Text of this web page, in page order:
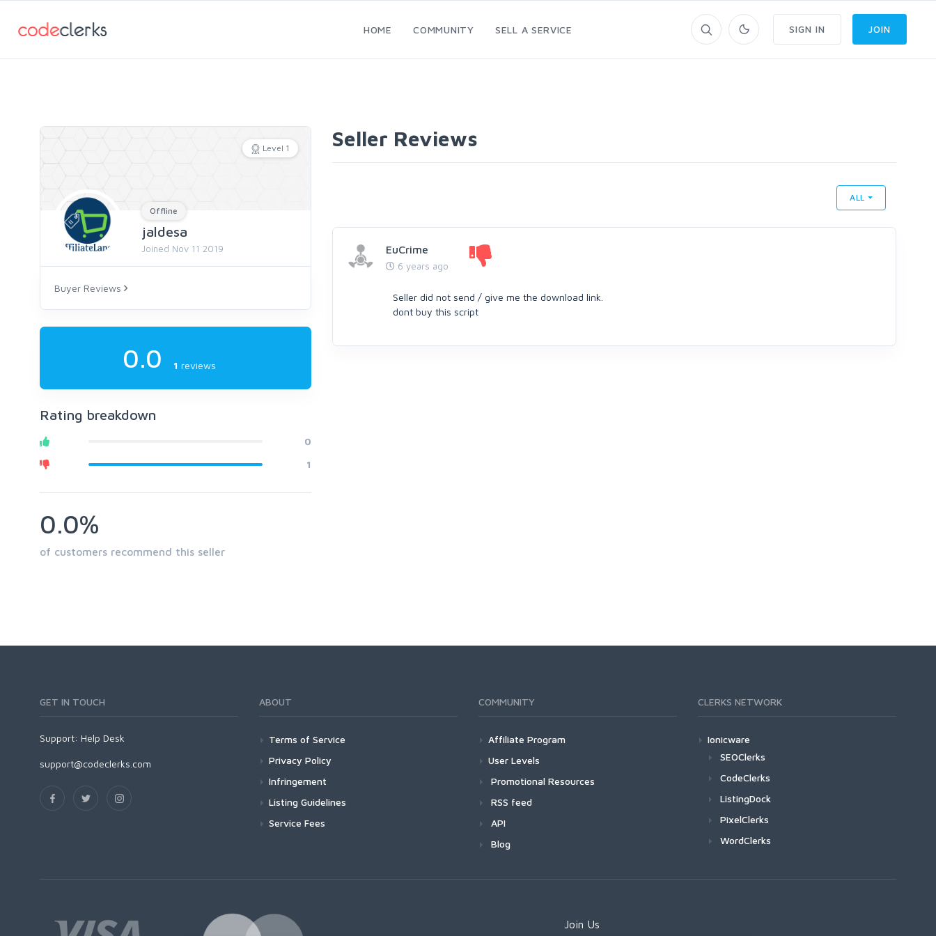
HOME COMMUNITY SELL A SERVICE SIGN IN JOIN
Level 1
Offline
jaldesa
Joined Nov 11 2019
Buyer Reviews
0.0 1 reviews
Rating breakdown
0
1
0.0%
of customers recommend this seller
Seller Reviews
ALL
EuCrime
6 years ago
Seller did not send / give me the download link.
dont buy this script
GET IN TOUCH
Support: Help Desk
support@codeclerks.com
ABOUT
Terms of Service
Privacy Policy
Infringement
Listing Guidelines
Service Fees
COMMUNITY
Affiliate Program
User Levels
Promotional Resources
RSS feed
API
Blog
CLERKS NETWORK
Ionicware
SEOClerks
CodeClerks
ListingDock
PixelClerks
WordClerks
Join Us